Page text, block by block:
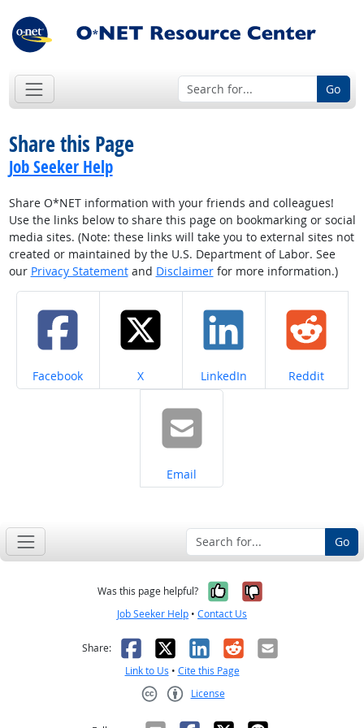
Go
Share this Page
Job Seeker Help
Share O*NET information with your friends and colleagues!
Use the links below to share this page on bookmarking or social
media sites. (Note: these links will take you to external sites not
created or maintained by the U.S. Department of Labor. See
our Privacy Statementand Disclaimerfor more information.)
Share on
Facebook Share on
X Share on
LinkedIn Share on
Reddit
Share on
Email
Go
Was this page helpful? Yes, it was
No, it was
Job Seeker Help • Contact Us
Share: Facebook
X LinkedIn
RedditEmail
Link to Us • Cite this Page
License